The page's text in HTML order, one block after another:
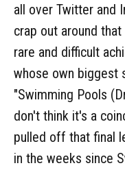
all over Twitter and
crap out around
rare and difficult
whose own biggest
"Swimming Pools
don't think it's a
pulled off that final
in the weeks since